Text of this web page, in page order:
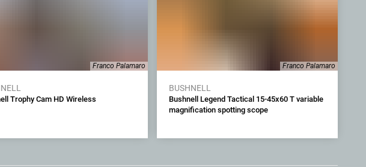
Franco Palamaro
Trophy Cam HD Wireless
Franco Palamaro
BUSHNELL
Bushnell Legend Tactical 15-45x60 T variable
magnification spotting scope